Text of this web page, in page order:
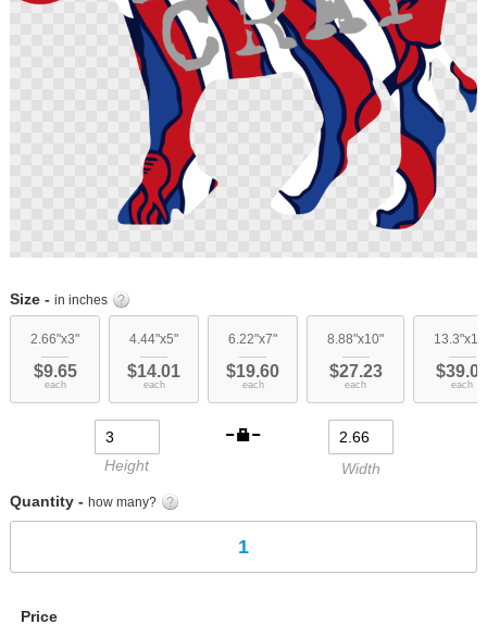
beginning
images
Size - in inches
2.66"x3"
$9.65
each
4.44"x5"
$14.01
each
6.22"x7"
$19.60
each
8.88"x10"
$27.23
each each
Height
Width
Quantity - how many?
Price